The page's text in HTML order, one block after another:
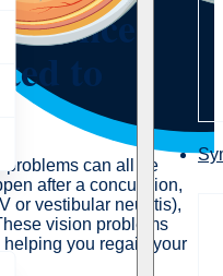
to
problems can all be
after a concussion,
or vestibular neuritis),
vision problems
you regain your